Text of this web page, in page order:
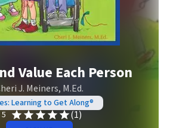
Value Each Person
J. Meiners, M.Ed.
Learning to Get Along®
5
(1)